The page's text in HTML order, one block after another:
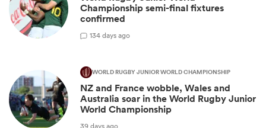
Championship semi-final fixtures
confirmed
134 days ago
WORLD RUGBY JUNIOR WORLD CHAMPIONSHIP
NZ and France wobble, Wales and
Australia soar in the World Rugby Junior
World Championship
39 days ago